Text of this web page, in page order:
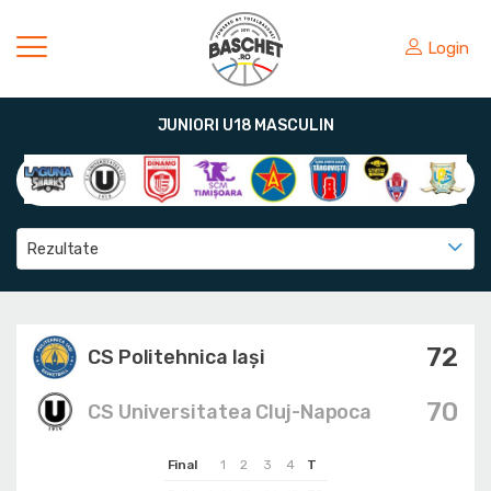
Login
JUNIORI U18 MASCULIN
Rezultate
CS Politehnica Iași 72
Final 1 2 3 4
T
70
CS Universitatea Cluj-Napoca